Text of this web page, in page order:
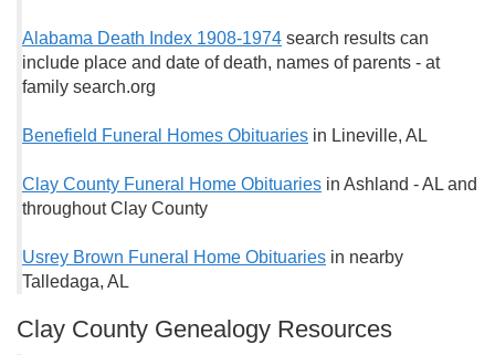
Alabama Death Index 1908-1974 search results can
include place and date of death, names of parents - at
family search.org
Benefield Funeral Homes Obituaries in Lineville, AL
Clay County Funeral Home Obituaries in Ashland - AL and
throughout Clay County
Usrey Brown Funeral Home Obituaries in nearby
Talledaga, AL
Clay County Genealogy Resources